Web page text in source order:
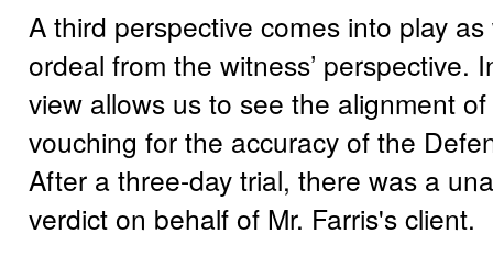
A third perspective comes into play
ordeal from the witness’ perspective.
view allows us to see the alignment
vouching for the accuracy of the
After a three-day trial, there was a
verdict on behalf of Mr. Farris's client.